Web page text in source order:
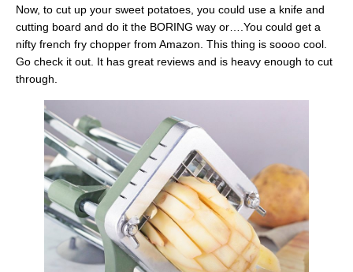
Now, to cut up your sweet potatoes, you could use a knife and
cutting board and do it the BORING way or….You could get a
nifty french fry chopper from Amazon. This thing is soooo cool.
Go check it out. It has great reviews and is heavy enough to cut
through.